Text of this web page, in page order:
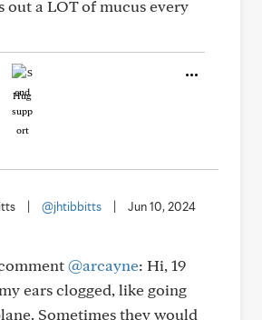
out a LOT of mucus every
Hug
@jhtibbitts Jun 10, 2024
@arcayne: Hi, 19
ears clogged, like going
Sometimes they would